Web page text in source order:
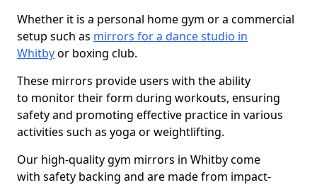
Whether it is a personal home gym or a commercial
setup such as mirrors for a dance studio in
Whitbyor boxing club.
These mirrors provide users with the ability
to monitor their form during workouts, ensuring
safety and promoting effective practice in various
activities such as yoga or weightlifting.
Our high-quality gym mirrors in Whitby come
with safety backing and are made from impact-